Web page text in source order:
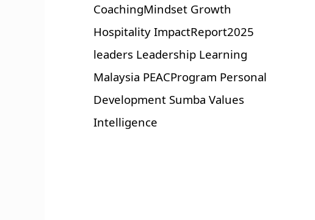
CoachingMindset Growth
Hospitality ImpactReport2025
leaders Leadership Learning
Malaysia PEACProgram Personal
Development Sumba Values
Intelligence